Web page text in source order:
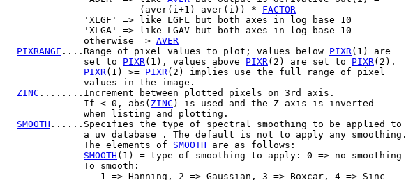
                        (aver(i+1)-aver(i)) *
FACTOR
              'XLGF' => like LGFL but both axes in log base 10
              'XLGA' => like LGAV but both axes in log base 10
              otherwise =>
AVER
PIXRANGE ....Range of pixel values to plot; values below PIXR(1) are
              set to
PIXR(1), values above PIXR(2) are set to PIXR(2).
PIXR(1) >= PIXR(2) implies use the full range of pixel
              values in the image.
ZINC ........Increment between plotted pixels on 3rd axis.
              If < 0, abs(
ZINC ) is used and the Z axis is inverted
              when listing and plotting.
SMOOTH ......Specifies the type of spectral smoothing to be applied to
              a uv database . The default is not to apply any smoothing.
              The elements of
SMOOTH are as follows:
SMOOTH (1) = type of smoothing to apply: 0 => no smoothing
              To smooth:
                 1 => Hanning, 2 => Gaussian, 3 => Boxcar, 4 => Sinc